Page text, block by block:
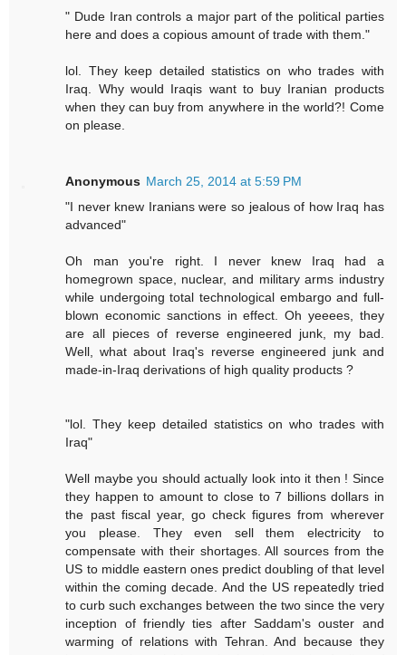
" Dude Iran controls a major part of the political parties
here and does a copious amount of trade with them."
lol. They keep detailed statistics on who trades with
Iraq. Why would Iraqis want to buy Iranian products
when they can buy from anywhere in the world?! Come
on please.
Anonymous March 25, 2014 at 5:59 PM
"I never knew Iranians were so jealous of how Iraq has
advanced"
Oh man you're right. I never knew Iraq had a
homegrown space, nuclear, and military arms industry
while undergoing total technological embargo and full-
blown economic sanctions in effect. Oh yeeees, they
are all pieces of reverse engineered junk, my bad.
Well, what about Iraq's reverse engineered junk and
made-in-Iraq derivations of high quality products ?
"lol. They keep detailed statistics on who trades with
Iraq"
Well maybe you should actually look into it then ! Since
they happen to amount to close to 7 billions dollars in
the past fiscal year, go check figures from wherever
you please. They even sell them electricity to
compensate with their shortages. All sources from the
US to middle eastern ones predict doubling of that level
within the coming decade. And the US repeatedly tried
to curb such exchanges between the two since the very
inception of friendly ties after Saddam's ouster and
warming of relations with Tehran. And because they